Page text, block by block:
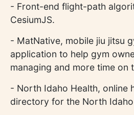
- Front-end flight-path
CesiumJS.
- MatNative, mobile jiu jitsu
application to help gym
managing and more time on
- North Idaho Health, online
directory for the North